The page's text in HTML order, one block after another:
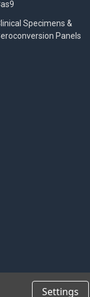
Specimens &
Panels
Settings